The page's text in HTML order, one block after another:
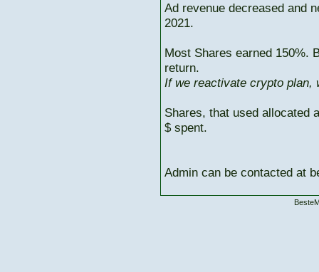
Ad revenue decreased and
2021.
Most Shares earned 150%.
return.
If we reactivate crypto plan,
Shares, that used allocated
$ spent.
Admin can be contacted at